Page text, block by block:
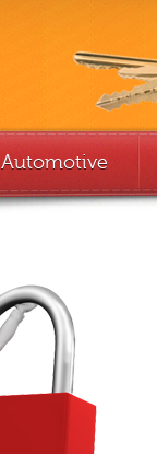
Automotive